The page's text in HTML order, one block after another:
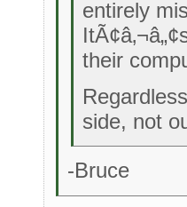
entirely
their
side, not
-Bruce